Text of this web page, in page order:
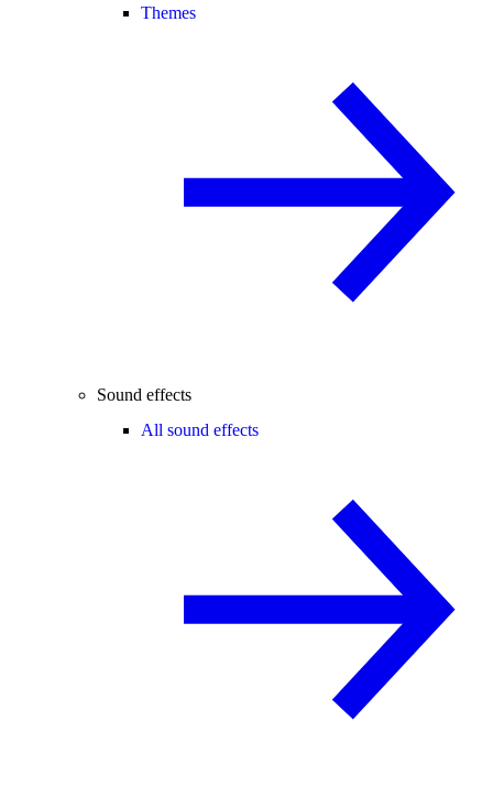
Themes
Sound effects
All sound effects